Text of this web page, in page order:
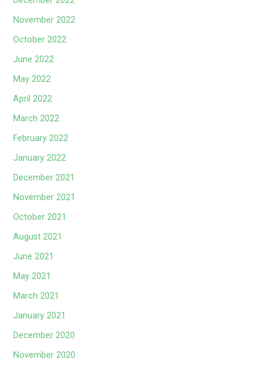
November 2022
October 2022
June 2022
May 2022
April 2022
March 2022
February 2022
January 2022
December 2021
November 2021
October 2021
August 2021
June 2021
May 2021
March 2021
January 2021
December 2020
November 2020